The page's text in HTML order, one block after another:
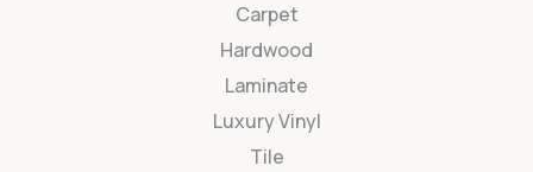
Carpet
Hardwood
Laminate
Luxury Vinyl
Tile